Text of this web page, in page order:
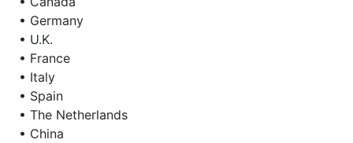
• Germany
• U.K.
• France
• Italy
• Spain
• The Netherlands
• China